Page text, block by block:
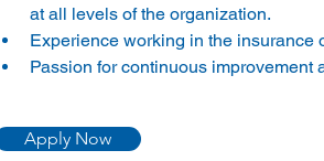
at all levels of the organization.
Experience working in the insurance
Passion for continuous improvement
Apply Now